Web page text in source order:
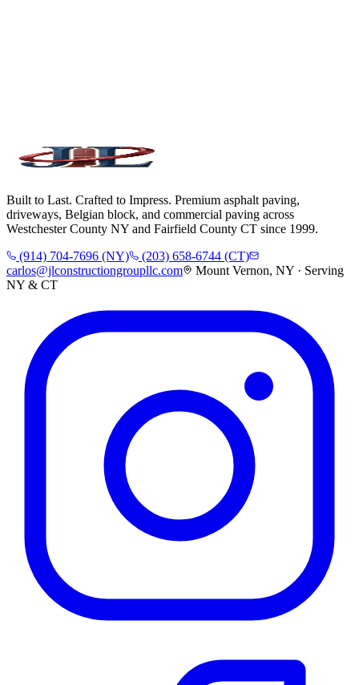
Built to Last. Crafted to Impress. Premium asphalt paving,
driveways, Belgian block, and commercial paving across
Westchester County NY and Fairfield County CT since 1999.
(914) 704-7696 (NY)
(203) 658-6744 (CT)
carlos@jlconstructiongroupllc.com
Mount Vernon, NY · Serving
NY & CT